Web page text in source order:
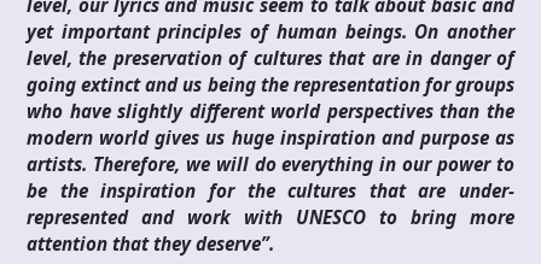
level, our lyrics and music seem to talk about basic and
yet important principles of human beings. On another
level, the preservation of cultures that are in danger of
going extinct and us being the representation for groups
who have slightly different world perspectives than the
modern world gives us huge inspiration and purpose as
artists. Therefore, we will do everything in our power to
be the inspiration for the cultures that are under-
represented and work with UNESCO to bring more
attention that they deserve”.